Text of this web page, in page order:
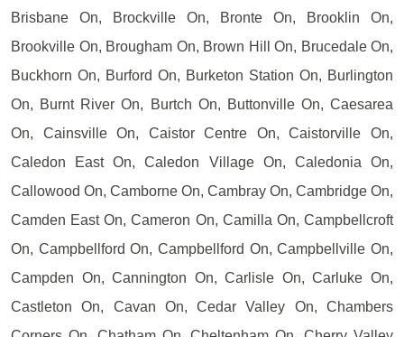
Brisbane On, Brockville On, Bronte On, Brooklin On,
Brookville On, Brougham On, Brown Hill On, Brucedale On,
Buckhorn On, Burford On, Burketon Station On, Burlington
On, Burnt River On, Burtch On, Buttonville On, Caesarea
On, Cainsville On, Caistor Centre On, Caistorville On,
Caledon East On, Caledon Village On, Caledonia On,
Callowood On, Camborne On, Cambray On, Cambridge On,
Camden East On, Cameron On, Camilla On, Campbellcroft
On, Campbellford On, Campbellford On, Campbellville On,
Campden On, Cannington On, Carlisle On, Carluke On,
Castleton On, Cavan On, Cedar Valley On, Chambers